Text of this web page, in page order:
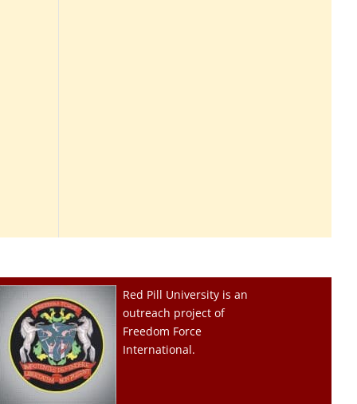
Red Pill University is an
outreach project of
Freedom Force
International.